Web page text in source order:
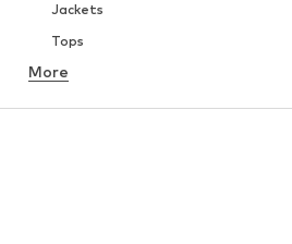
Jackets
Tops
Underwear
Blouses & tunics
More